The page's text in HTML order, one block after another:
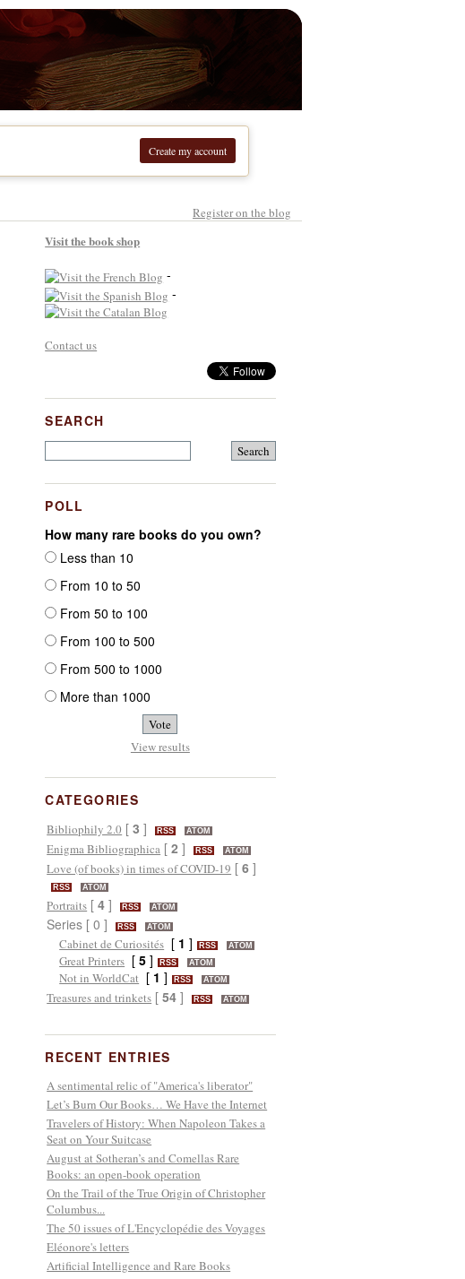
Create my account
Register on the blog
Visit the book shop
-
-
Contact us
SEARCH
POLL
How many rare books do you own?
Less than 10
From 10 to 50
From 50 to 100
From 100 to 500
From 500 to 1000
More than 1000
View results
CATEGORIES
Bibliophily 2.0 [3 ] RSS ATOM
Enigma Bibliographica [2 ] RSS ATOM
Love (of books) in times of COVID-19 [6 ]
RSS ATOM
Portraits [4 ] RSS ATOM
Series [ 0 ] RSS ATOM
Cabinet de Curiosités [ 1 ] RSS ATOM
Great Printers [5 ] RSS ATOM
Not in WorldCat [ 1 ] RSS ATOM
Treasures and trinkets [54 ] RSS ATOM
RECENT ENTRIES
A sentimental relic of "America's liberator"
Let’s Burn Our Books… We Have the Internet
Travelers of History: When Napoleon Takes a
Seat on Your Suitcase
August at Sotheran’s and Comellas Rare
Books: an open-book operation
On the Trail of the True Origin of Christopher
Columbus...
The 50 issues of L'Encyclopédie des Voyages
Eléonore's letters
Artificial Intelligence and Rare Books